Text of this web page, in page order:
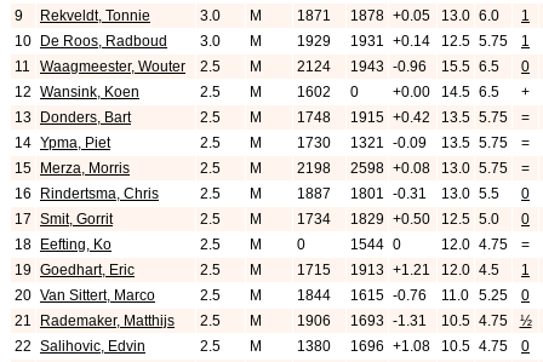
9
Rekveldt, Tonnie 3.0 M 1871 1878 +0.05 13.0 6.0
1
10
De Roos, Radboud 3.0 M 1929 1931 +0.14 12.5 5.75
1
11
Waagmeester, Wouter 2.5 M 2124 1943 -0.96 15.5 6.5
0
12 Wansink, Koen 2.5 M 1602 0 +0.00 14.5 6.5
+
13
Donders, Bart 2.5 M 1748 1915 +0.42 13.5 5.75
=
14 Ypma, Piet 2.5 M 1730 1321 -0.09 13.5 5.75
=
15
Merza, Morris 2.5 M 2198 2598 +0.08 13.0 5.75
=
16
Rindertsma, Chris 2.5 M 1887 1801 -0.31 13.0 5.5
0
17 Smit, Gorrit 2.5 M 1734 1829 +0.50 12.5 5.0
0
18
Eefting, Ko 2.5 M 0 1544 0 12.0 4.75
=
19 Goedhart, Eric 2.5 M 1715 1913 +1.21 12.0 4.5
1
20 Van Sittert, Marco 2.5 M 1844 1615 -0.76 11.0 5.25
0
21
Rademaker, Matthijs 2.5 M 1906 1693 -1.31 10.5 4.75
½
22 Salihovic, Edvin 2.5 M 1380 1696 +1.08 10.5 4.75
0